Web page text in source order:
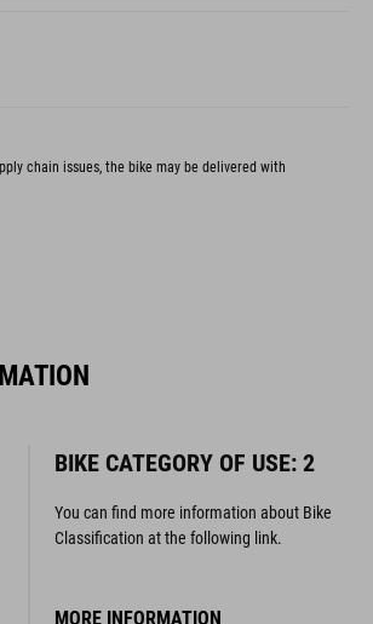
chain issues, the bike may be delivered with
BIKE CATEGORY OF USE: 2
You can find more information about Bike
Classification at the following link.
MORE INFORMATION